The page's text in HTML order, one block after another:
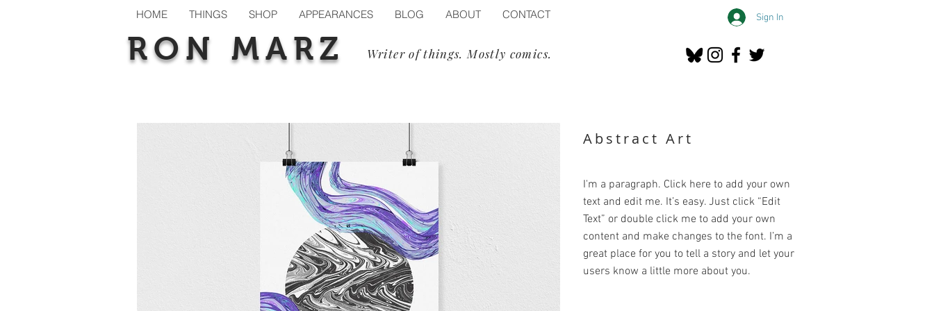
HOME THINGS SHOP APPEARANCES BLOG ABOUT CONTACT
RON MARZ Writer of things. Mostly comics.
Sign In
Abstract Art
I'm a paragraph. Click here to add your own
text and edit me. It’s easy. Just click “Edit
Text” or double click me to add your own
content and make changes to the font. I’m a
great place for you to tell a story and let your
users know a little more about you.